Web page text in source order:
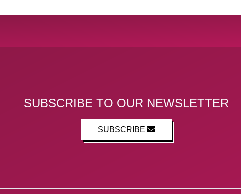
SUBSCRIBE TO OUR NEWSLETTER
SUBSCRIBE